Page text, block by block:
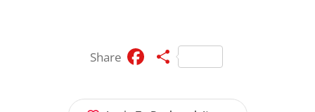
Share Facebook
Share